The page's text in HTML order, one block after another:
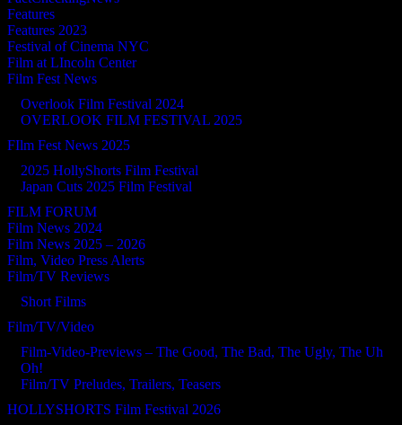
Features
Features 2023
Festival of Cinema NYC
Film at LIncoln Center
Film Fest News
Overlook Film Festival 2024
OVERLOOK FILM FESTIVAL 2025
FIlm Fest News 2025
2025 HollyShorts Film Festival
Japan Cuts 2025 Film Festival
FILM FORUM
Film News 2024
Film News 2025 – 2026
Film, Video Press Alerts
Film/TV Reviews
Short Films
Film/TV/Video
Film-Video-Previews – The Good, The Bad, The Ugly, The Uh
Oh!
Film/TV Preludes, Trailers, Teasers
HOLLYSHORTS Film Festival 2026